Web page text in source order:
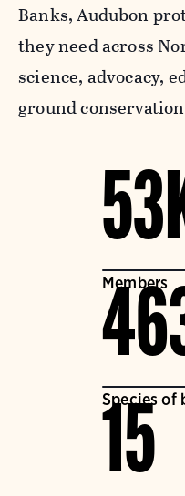
Banks, Audubon
they need across
science, advocacy,
ground
Members
Species of
15